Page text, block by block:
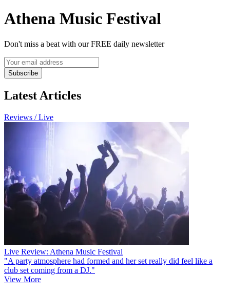
Athena Music Festival
Don't miss a beat with our FREE daily newsletter
Subscribe
Latest Articles
Reviews / Live
Live Review: Athena Music Festival
"A party atmosphere had formed and her set really did feel like a
club set coming from a DJ."
View More